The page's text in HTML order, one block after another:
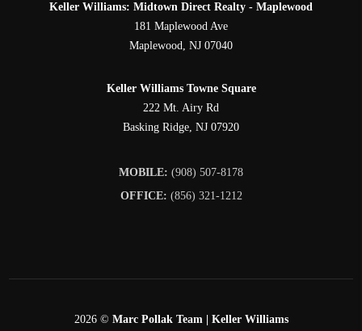
Keller Williams: Midtown Direct Realty - Maplewood
181 Maplewood Ave
Maplewood, NJ 07040
Keller Williams Towne Square
222 Mt. Airy Rd
Basking Ridge, NJ 07920
MOBILE: (908) 507-8178
OFFICE: (856) 321-1212
2026© Marc Pollak Team | Keller Williams